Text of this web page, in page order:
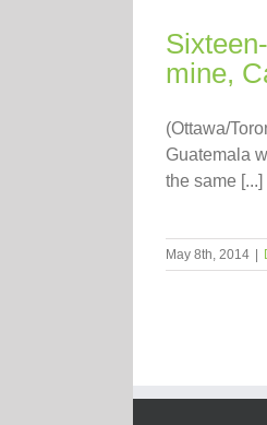
mine,
(Ottawa/
Guatemala
the same [...]
May 8th, 2014